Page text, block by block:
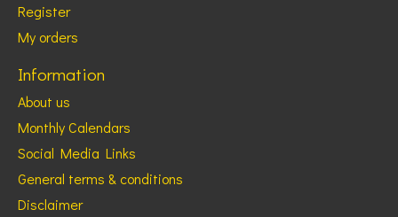
Register
My orders
Information
About us
Monthly Calendars
Social Media Links
General terms & conditions
Disclaimer